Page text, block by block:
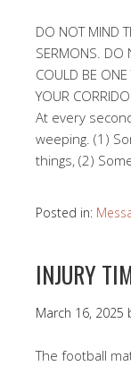
DO NOT MIND
SERMONS. DO
COULD BE
YOUR
At every
weeping. (1)
things, (2)
Posted in:
INJURY
March 16, 2025
The football